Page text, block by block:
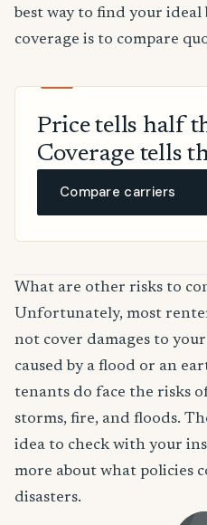
best way to find your ideal
coverage is to compare
Price tells half
Coverage tells
Compare carriers
What are other risks to
Unfortunately, most
not cover damages to
caused by a flood or an
tenants do face the risks
storms, fire, and floods.
idea to check with your
more about what policies
disasters.